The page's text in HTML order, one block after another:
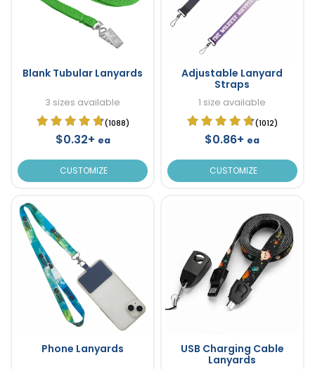
Blank Tubular Lanyards
3 sizes available
(1088)
$0.32+ ea
CUSTOMIZE
Adjustable Lanyard
Straps
1 size available
(1012)
$0.86+ ea
CUSTOMIZE
Phone Lanyards
USB Charging Cable
Lanyards